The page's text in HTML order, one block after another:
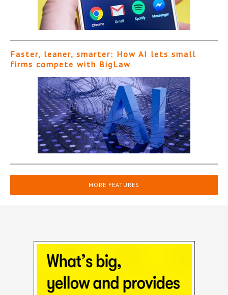
Faster, leaner, smarter: How AI lets small
firms compete with BigLaw
MORE FEATURES